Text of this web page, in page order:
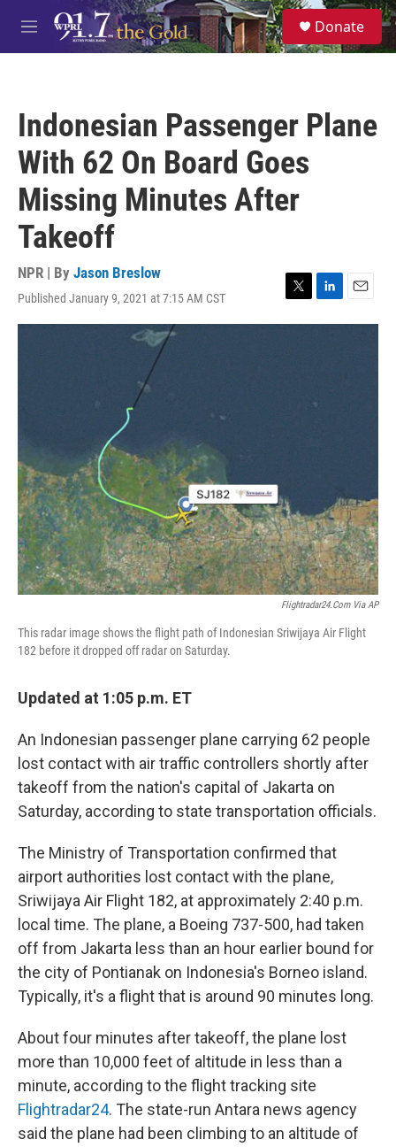
Skip to main content
M
e
S
e
a
Donate
Indonesian Passenger Plane
With 62 On Board Goes
Missing Minutes After
Takeoff
NPR | By Jason Breslow
Published January 9, 2021 at 7:15 AM CST
T
w
L
i
I
E
m
Flightradar24.com Via AP
This radar image shows the flight path of Indonesian Sriwijaya Air Flight
182 before it dropped off radar on Saturday.
Updated at 1:05 p.m. ET
An Indonesian passenger plane carrying 62 people
lost contact with air traffic controllers shortly after
takeoff from the nation's capital of Jakarta on
Saturday, according to state transportation officials.
The Ministry of Transportation confirmed that
airport authorities lost contact with the plane,
Sriwijaya Air Flight 182, at approximately 2:40 p.m.
local time. The plane, a Boeing 737-500, had taken
off from Jakarta less than an hour earlier bound for
the city of Pontianak on Indonesia's Borneo island.
Typically, it's a flight that is around 90 minutes long.
About four minutes after takeoff, the plane lost
more than 10,000 feet of altitude in less than a
minute, according to the flight tracking site
Flightradar24. The state-run Antara news agency
said the plane had been climbing to an altitude of